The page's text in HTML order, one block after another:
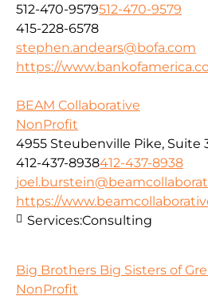
512-470-9579512-470-9579
415-228-6578
stephen.andears@bofa.com
https://
BEAM Collaborative
NonProfit
4955 Steubenville Pike, Suite
412-437-8938412-437-8938
https://
Services:Consulting
Big Brothers Big Sisters of
NonProfit